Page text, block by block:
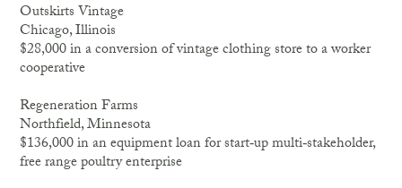
Outskirts Vintage
Chicago, Illinois
$28,000 in a conversion of vintage clothing store to a worker
cooperative
Regeneration Farms
Northfield, Minnesota
$136,000 in an equipment loan for start‐up multi‐stakeholder,
free range poultry enterprise